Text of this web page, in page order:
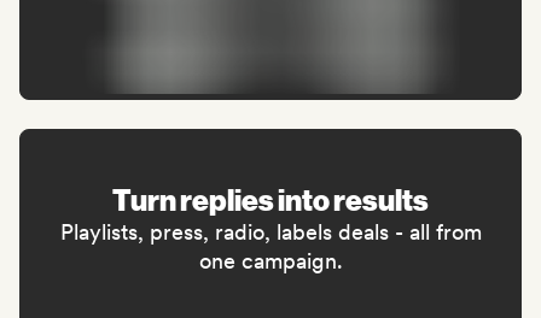
Turn replies into results
Playlists, press, radio, labels deals - all from
one campaign.